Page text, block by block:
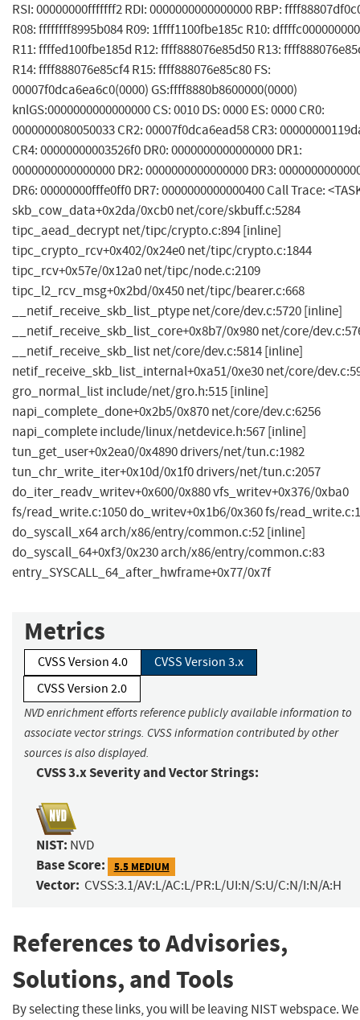
RSI: 00000000fffffff2 RDI: 0000000000000000 RBP:
R08: ffffffff8995b084 R09: 1ffff1100fbe185c R10:
R11: ffffed100fbe185d R12: ffff888076e85d50 R13:
R14: ffff888076e85cf4 R15: ffff888076e85c80 FS:
00007f0dca6ea6c0(0000) GS:ffff8880b8600000(0000)
knlGS:0000000000000000 CS: 0010 DS: 0000 ES: 0000 CR0:
0000000080050033 CR2: 00007f0dca6ead58 CR3:
CR4: 00000000003526f0 DR0: 0000000000000000 DR1:
0000000000000000 DR2: 0000000000000000 DR3:
DR6: 00000000fffe0ff0 DR7: 0000000000000400 Call Trace:
skb_cow_data+0x2da/0xcb0 net/core/skbuff.c:5284
tipc_aead_decrypt net/tipc/crypto.c:894 [inline]
tipc_crypto_rcv+0x402/0x24e0 net/tipc/crypto.c:1844
tipc_rcv+0x57e/0x12a0 net/tipc/node.c:2109
tipc_l2_rcv_msg+0x2bd/0x450 net/tipc/bearer.c:668
__netif_receive_skb_list_ptype net/core/dev.c:5720 [inline]
__netif_receive_skb_list_core+0x8b7/0x980 net/core/
__netif_receive_skb_list net/core/dev.c:5814 [inline]
netif_receive_skb_list_internal+0xa51/0xe30 net/core/
gro_normal_list include/net/gro.h:515 [inline]
napi_complete_done+0x2b5/0x870 net/core/dev.c:6256
napi_complete include/linux/netdevice.h:567 [inline]
tun_get_user+0x2ea0/0x4890 drivers/net/tun.c:1982
tun_chr_write_iter+0x10d/0x1f0 drivers/net/tun.c:2057
do_iter_readv_writev+0x600/0x880 vfs_writev+0x376/0xba0
fs/read_write.c:1050 do_writev+0x1b6/0x360 fs/
do_syscall_x64 arch/x86/entry/common.c:52 [inline]
do_syscall_64+0xf3/0x230 arch/x86/entry/common.c:83
entry_SYSCALL_64_after_hwframe+0x77/0x7f
Metrics
CVSS Version 4.0
CVSS Version 3.x
CVSS Version 2.0
NVD enrichment efforts reference publicly available information to
associate vector strings. CVSS information contributed by other
sources is also displayed.
CVSS 3.x Severity and Vector Strings:
NIST: NVD
Base Score: 5.5 MEDIUM
Vector: CVSS:3.1/AV:L/AC:L/PR:L/UI:N/S:U/C:N/I:N/A:H
References to Advisories,
Solutions, and Tools
By selecting these links, you will be leaving NIST webspace. We